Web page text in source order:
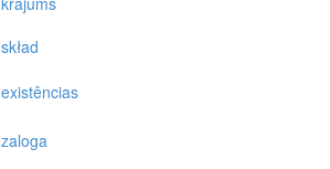
skład
existências
zaloga